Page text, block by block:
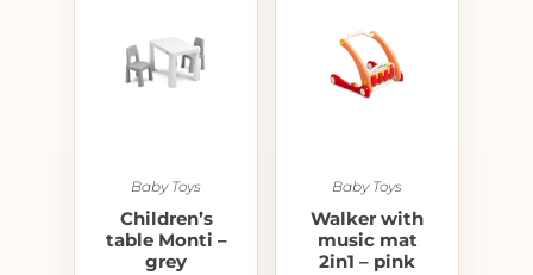
Baby Toys
Children’s
table Monti –
grey
Baby Toys
Walker with
music mat
2in1 – pink